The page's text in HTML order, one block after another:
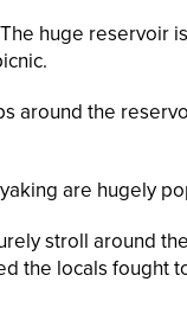
huge reservoir
around the
are hugely
stroll around
the locals